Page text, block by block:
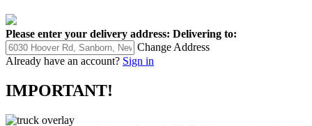
Please enter your delivery address: Delivering to:
Change Address
Already have an account? Sign in
IMPORTANT!